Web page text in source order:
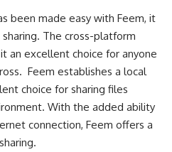
been made easy with Feem, it
The cross-platform
an excellent choice for anyone
Feem establishes a local
choice for sharing files
With the added ability
connection, Feem offers a